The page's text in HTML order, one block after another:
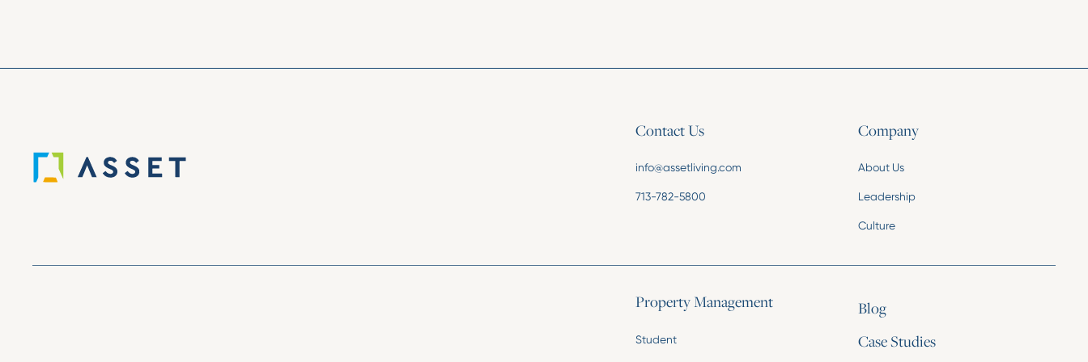
Contact Us
info@assetliving.com
713-782-5800
Company
About Us
Leadership
Culture
Property Management
Student
Blog
Case Studies